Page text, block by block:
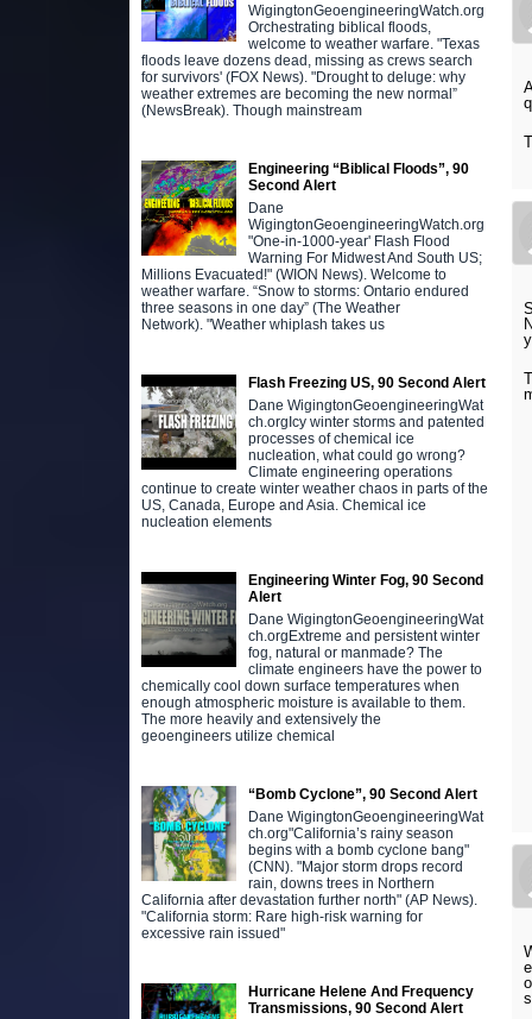
WigingtonGeoengineeringWatch.org
Orchestrating biblical floods,
welcome to weather warfare. "Texas
floods leave dozens dead, missing as crews search
for survivors' (FOX News). "Drought to deluge: why
weather extremes are becoming the new normal”
(NewsBreak). Though mainstream
Engineering “Biblical Floods”, 90
Second Alert
Dane
WigingtonGeoengineeringWatch.org
"One-in-1000-year' Flash Flood
Warning For Midwest And South US;
Millions Evacuated!" (WION News). Welcome to
weather warfare. “Snow to storms: Ontario endured
three seasons in one day” (The Weather
Network). "Weather whiplash takes us
Flash Freezing US, 90 Second Alert
Dane WigingtonGeoengineeringWat
ch.orgIcy winter storms and patented
processes of chemical ice
nucleation, what could go wrong?
Climate engineering operations
continue to create winter weather chaos in parts of the
US, Canada, Europe and Asia. Chemical ice
nucleation elements
Engineering Winter Fog, 90 Second
Alert
Dane WigingtonGeoengineeringWat
ch.orgExtreme and persistent winter
fog, natural or manmade? The
climate engineers have the power to
chemically cool down surface temperatures when
enough atmospheric moisture is available to them.
The more heavily and extensively the
geoengineers utilize chemical
“Bomb Cyclone”, 90 Second Alert
Dane WigingtonGeoengineeringWat
ch.org"California’s rainy season
begins with a bomb cyclone bang"
(CNN). "Major storm drops record
rain, downs trees in Northern
California after devastation further north" (AP News).
"California storm: Rare high-risk warning for
excessive rain issued"
Hurricane Helene And Frequency
Transmissions, 90 Second Alert